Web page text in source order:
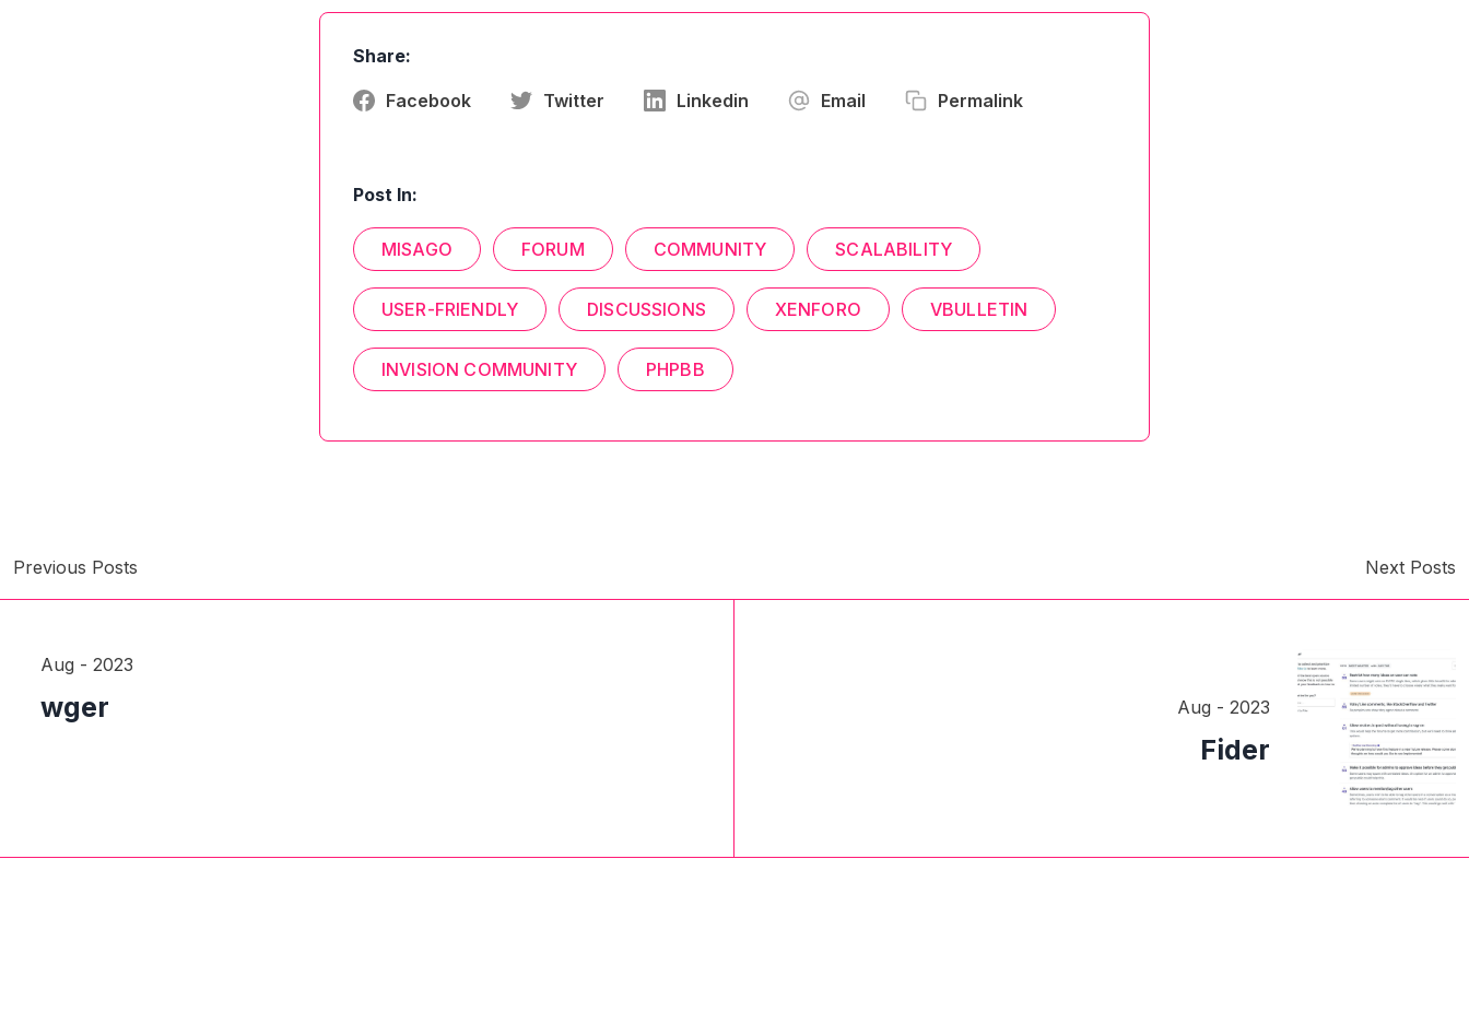
Share:
Facebook Twitter Linkedin Email Permalink
Post In:
MISAGO FORUM COMMUNITY SCALABILITY
USER-FRIENDLY DISCUSSIONS XENFORO VBULLETIN
INVISION COMMUNITY PHPBB
Previous Posts Next Posts
Aug - 2023
wger Aug - 2023
Fider